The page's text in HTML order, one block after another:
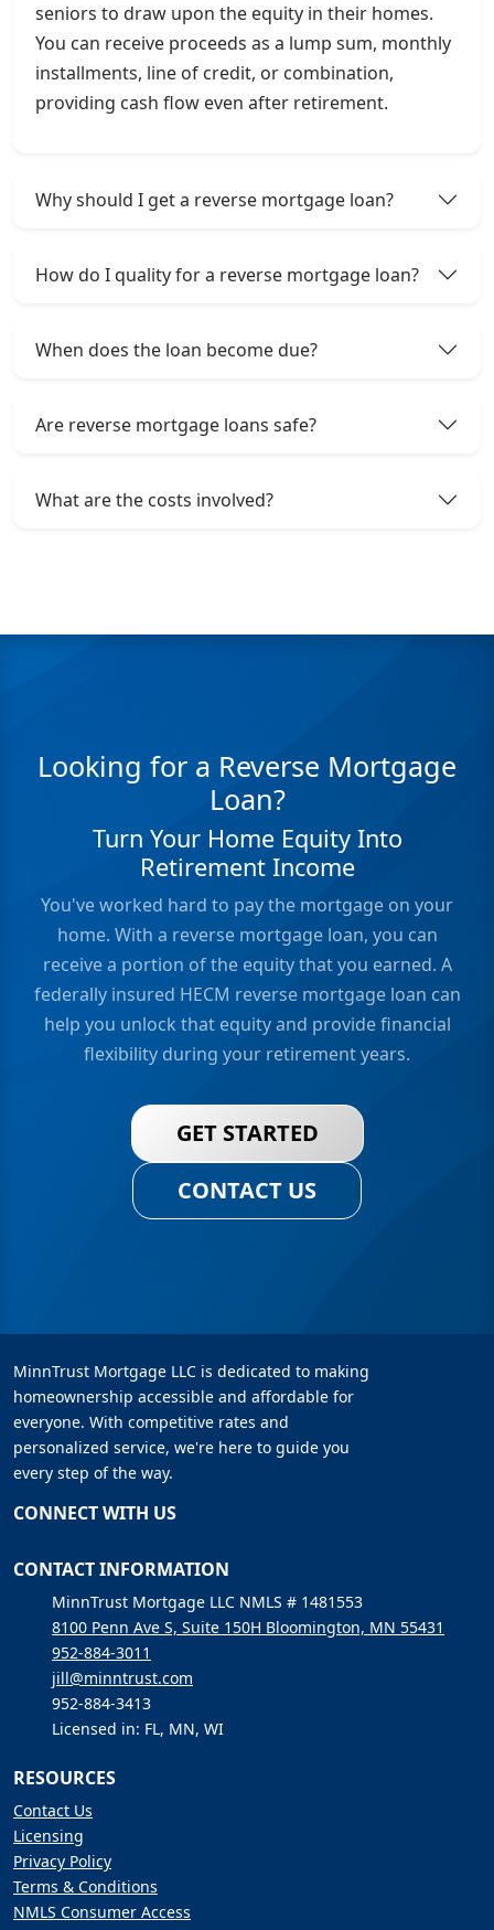
seniors to draw upon the equity in their homes.
You can receive proceeds as a lump sum, monthly
installments, line of credit, or combination,
providing cash flow even after retirement.
Why should I get a reverse mortgage loan?
How do I quality for a reverse mortgage loan?
When does the loan become due?
Are reverse mortgage loans safe?
What are the costs involved?
Looking for a Reverse Mortgage
Loan?
Turn Your Home Equity Into
Retirement Income
You've worked hard to pay the mortgage on your
home. With a reverse mortgage loan, you can
receive a portion of the equity that you earned. A
federally insured HECM reverse mortgage loan can
help you unlock that equity and provide financial
flexibility during your retirement years.
GET STARTED
CONTACT US
MinnTrust Mortgage LLC is dedicated to making
homeownership accessible and affordable for
everyone. With competitive rates and
personalized service, we're here to guide you
every step of the way.
CONNECT WITH US
CONTACT INFORMATION
MinnTrust Mortgage LLC NMLS # 1481553
8100 Penn Ave S, Suite 150H Bloomington, MN 55431
952-884-3011
jill@minntrust.com
952-884-3413
Licensed in: FL, MN, WI
RESOURCES
Contact Us
Licensing
Privacy Policy
Terms & Conditions
NMLS Consumer Access